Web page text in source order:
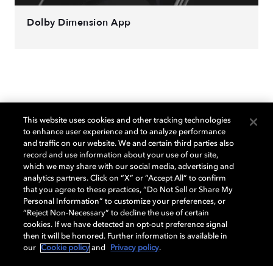
Dolby Dimension App
Quick Start Guide
Everything you need to know about setting up your
Dolby Dimension.
This website uses cookies and other tracking technologies
to enhance user experience and to analyze performance
and traffic on our website. We and certain third parties also
record and use information about your use of our site,
which we may share with our social media, advertising and
analytics partners. Click on “X” or “Accept All” to confirm
that you agree to these practices, “Do Not Sell or Share My
Personal Information” to customize your preferences, or
“Reject Non-Necessary” to decline the use of certain
cookies. If we have detected an opt-out preference signal
then it will be honored. Further information is available in
our
Cookie policy and Privacy policy.